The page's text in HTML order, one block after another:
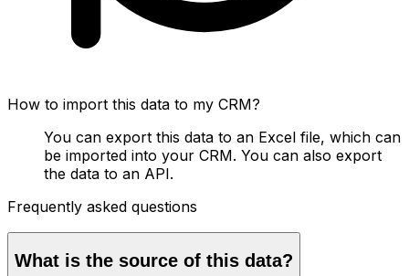
How to import this data to my CRM?
You can export this data to an Excel file, which can
be imported into your CRM. You can also export
the data to an API.
Frequently asked questions
What is the source of this data?